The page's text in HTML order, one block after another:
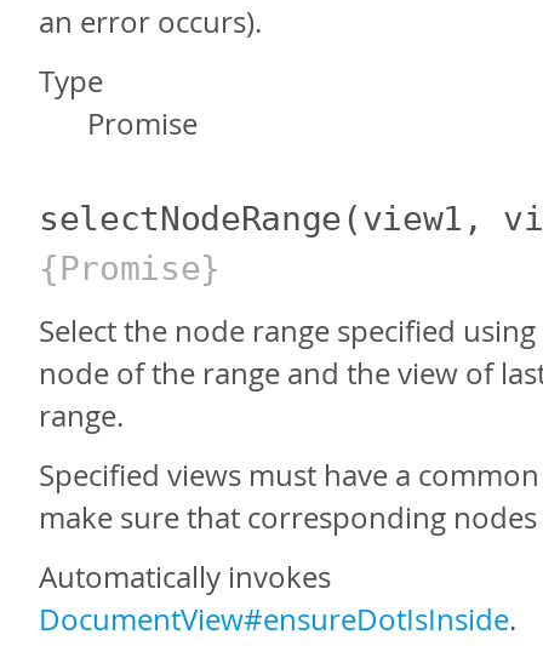
an error occurs).
Type
Promise
selectNodeRange(view1,
{Promise}
Select the node range specified
node of the range and the view of
range.
Specified views must have a
make sure that corresponding
Automatically invokes
DocumentView#ensureDotIsInside.